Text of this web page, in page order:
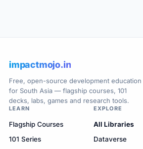
impactmojo.in
Free, open-source development education
for South Asia — flagship courses, 101
decks, labs, games and research tools.
LEARN
Flagship Courses
101 Series
EXPLORE
All Libraries
Dataverse